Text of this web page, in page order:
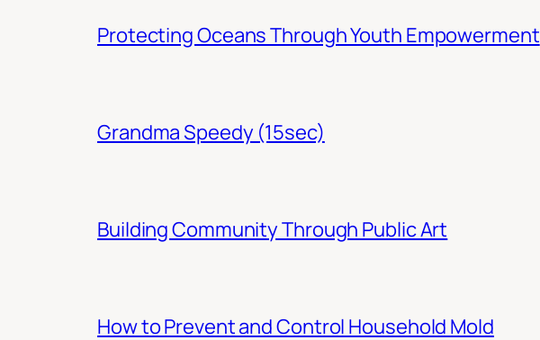
Protecting Oceans Through Youth Empowerment
Grandma Speedy (15sec)
Building Community Through Public Art
How to Prevent and Control Household Mold